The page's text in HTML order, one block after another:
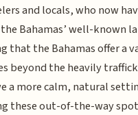
and locals, who now
Bahamas’ well-known
that the Bahamas offer a
beyond the heavily
a more calm, natural
these out-of-the-way